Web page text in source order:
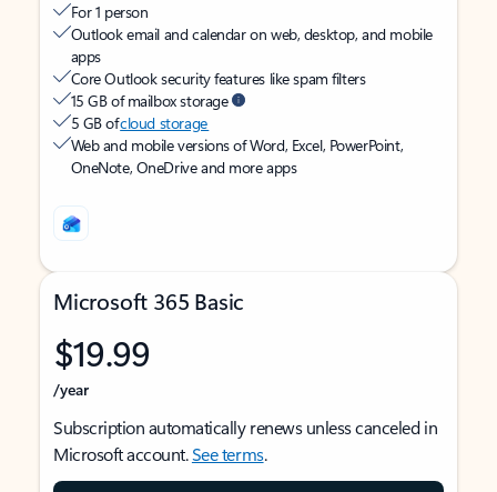
For 1 person
Outlook email and calendar on web, desktop, and mobile
apps
Core Outlook security features like spam filters
15 GB of mailbox storage
5 GB ofcloud storage
Web and mobile versions of Word, Excel, PowerPoint,
OneNote, OneDrive and more apps
Microsoft 365 Basic
$19.99
/year
Subscription automatically renews unless canceled in
Microsoft account.See terms.